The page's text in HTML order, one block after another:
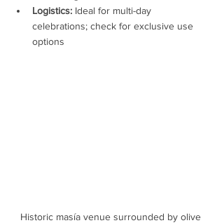
Logistics: Ideal for multi-day
celebrations; check for exclusive use
options
Historic masía venue surrounded by olive